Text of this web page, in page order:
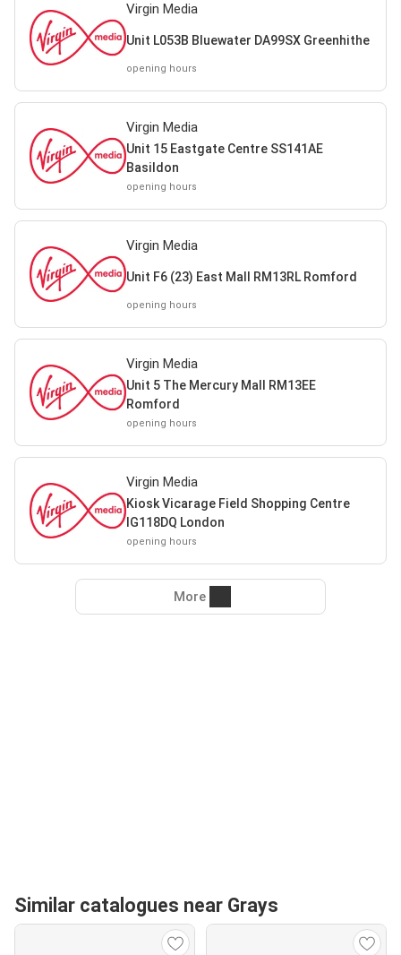
Virgin Media
Unit L053B Bluewater DA99SX Greenhithe
opening hours
Virgin Media
Unit 15 Eastgate Centre SS141AE
Basildon
opening hours
Virgin Media
Unit F6 (23) East Mall RM13RL Romford
opening hours
Virgin Media
Unit 5 The Mercury Mall RM13EE
Romford
opening hours
Virgin Media
Kiosk Vicarage Field Shopping Centre
IG118DQ London
opening hours
More
Similar catalogues near Grays